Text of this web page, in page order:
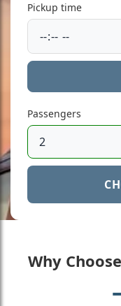
Pickup time
Passengers
Why